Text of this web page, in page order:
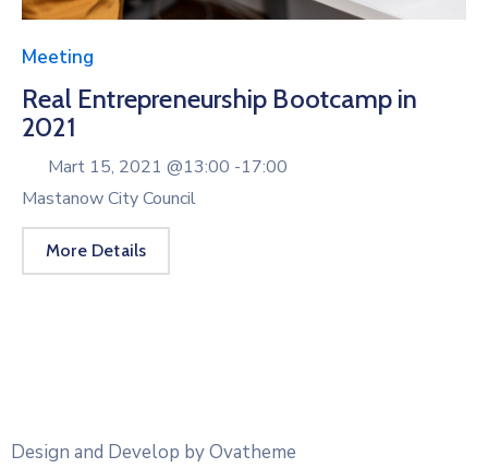
Meeting
Real Entrepreneurship Bootcamp in
2021
Mart 15, 2021 @13:00 -17:00
Mastanow City Council
More Details
Design and Develop by Ovatheme